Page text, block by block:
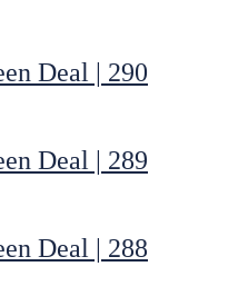
Deal | 290
Deal | 289
Deal | 288